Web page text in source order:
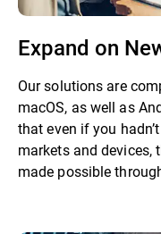
Expand on
Our solutions are
macOS, as well as
that even if you
markets and
made possible